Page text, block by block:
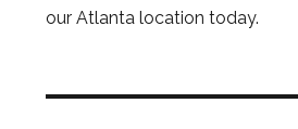
our Atlanta location today.